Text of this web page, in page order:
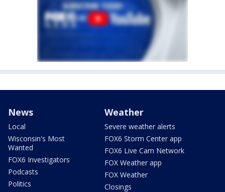
News
Local
Wisconsin's Most
Wanted
FOX6 Investigators
Podcasts
Politics
Weather
Severe weather alerts
FOX6 Storm Center app
FOX6 Live Cam Network
FOX Weather app
FOX Weather
Closings